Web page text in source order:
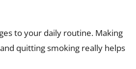
to your daily routine. Making
quitting smoking really helps